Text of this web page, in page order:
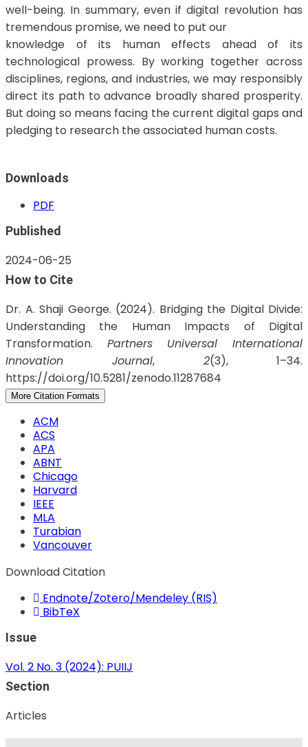
well-being. In summary, even if digital revolution has
tremendous promise, we need to put our
knowledge of its human effects ahead of its
technological prowess. By working together across
disciplines, regions, and industries, we may responsibly
direct its path to advance broadly shared prosperity.
But doing so means facing the current digital gaps and
pledging to research the associated human costs.
Downloads
PDF
Published
2024-06-25
How to Cite
Dr. A. Shaji George. (2024). Bridging the Digital Divide:
Understanding the Human Impacts of Digital
Transformation. Partners Universal International
Innovation Journal, 2(3), 1–34.
https://doi.org/10.5281/zenodo.11287684
More Citation Formats
ACM
ACS
APA
ABNT
Chicago
Harvard
IEEE
MLA
Turabian
Vancouver
Download Citation
Endnote/Zotero/Mendeley (RIS)
BibTeX
Issue
Vol. 2 No. 3 (2024): PUIIJ
Section
Articles